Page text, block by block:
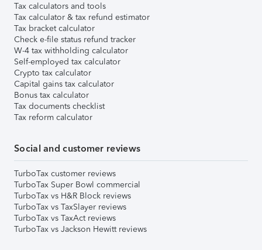
Tax calculators and tools
Tax calculator & tax refund estimator
Tax bracket calculator
Check e-file status refund tracker
W-4 tax withholding calculator
Self-employed tax calculator
Crypto tax calculator
Capital gains tax calculator
Bonus tax calculator
Tax documents checklist
Tax reform calculator
Social and customer reviews
TurboTax customer reviews
TurboTax Super Bowl commercial
TurboTax vs H&R Block reviews
TurboTax vs TaxSlayer reviews
TurboTax vs TaxAct reviews
TurboTax vs Jackson Hewitt reviews